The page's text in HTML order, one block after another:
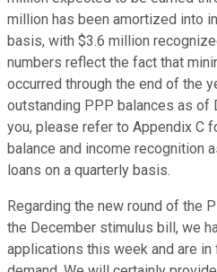
million has been amortized into
basis, with $3.6 million
numbers reflect the fact that
occurred through the end of the
outstanding PPP balances as of
you, please refer to Appendix C
balance and income recognition
loans on a quarterly basis.
Regarding the new round of the
the December stimulus bill, we
applications this week and are